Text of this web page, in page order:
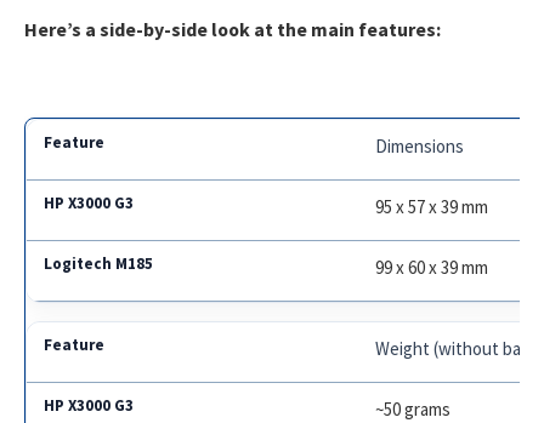
Here’s a side-by-side look at the main features:
Dimensions
95 x 57 x 39 mm
99 x 60 x 39 mm
Weight (without
~50 grams